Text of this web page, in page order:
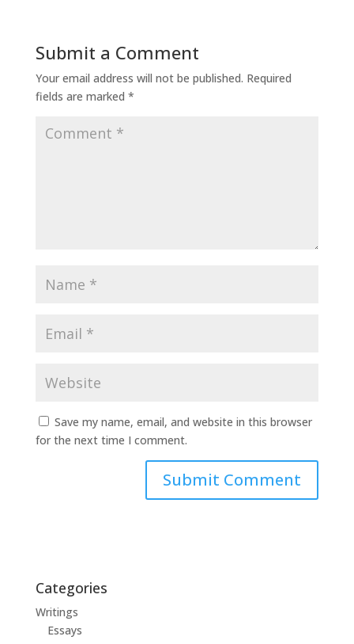
Submit a Comment
Your email address will not be published. Required
fields are marked *
Save my name, email, and website in this browser
for the next time I comment.
Categories
Writings
Essays